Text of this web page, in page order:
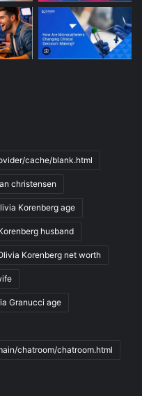
cache/blank.html
christensen
Korenberg age
husband
Korenberg net worth
Granucci age
chatroom/chatroom.html